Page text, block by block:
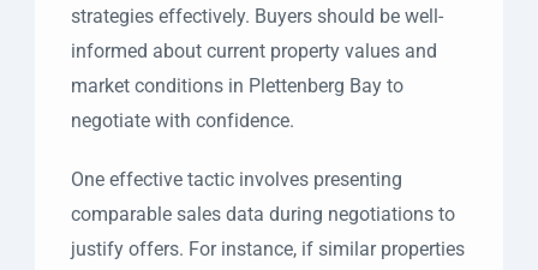
strategies effectively. Buyers should be well-
informed about current property values and
market conditions in Plettenberg Bay to
negotiate with confidence.
One effective tactic involves presenting
comparable sales data during negotiations to
justify offers. For instance, if similar properties